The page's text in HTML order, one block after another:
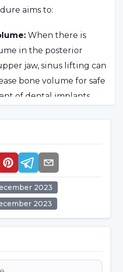
aims to:
When there is
in the posterior
jaw, sinus lifting can
bone volume for safe
of dental implants.
the Sinus Cavity:If
the maxillary sinus
be necessary to
and add bone graft to
foundation for
the chances of success
to create a suitable
implants.
2023
2023